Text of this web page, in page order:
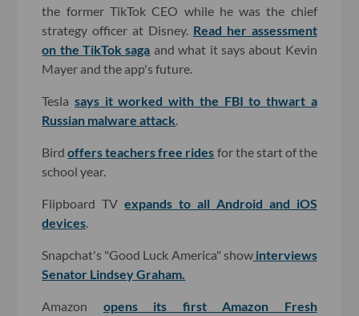
the former TikTok CEO while he was the chief
strategy officer at Disney. Read her assessment
on the TikTok saga and what it says about Kevin
Mayer and the app's future.
Teslasays it worked with the FBI to thwart a
Russian malware attack
Birdoffers teachers free rides for the start of the
school year.
Flipboard TVexpands to all Android and iOS
devices
Snapchat's "Good Luck America" showinterviews
Senator Lindsey Graham.
Amazon opens its first Amazon Fresh